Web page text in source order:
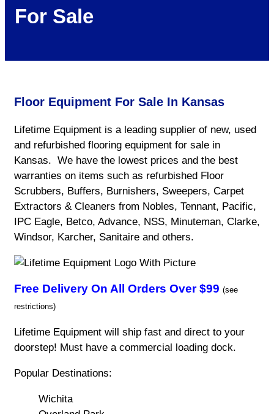
For Sale
Floor Equipment For Sale In Kansas
Lifetime Equipment is a leading supplier of new, used
and refurbished flooring equipment for sale in
Kansas. We have the lowest prices and the best
warranties on items such as refurbished Floor
Scrubbers, Buffers, Burnishers, Sweepers, Carpet
Extractors & Cleaners from Nobles, Tennant, Pacific,
IPC Eagle, Betco, Advance, NSS, Minuteman, Clarke,
Windsor, Karcher, Sanitaire and others.
Free Delivery On All Orders Over $99 (see
restrictions)
Lifetime Equipment will ship fast and direct to your
doorstep! Must have a commercial loading dock.
Popular Destinations:
Wichita